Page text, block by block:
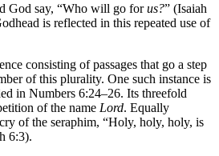
God say, “Who will go forus?” (Isaiah
is reflected in this repeated use of
consisting of passages that go a step
of this plurality. One such instance is
in Numbers 6:24–26. Its threefold
of the name Lord. Equally
of the seraphim, “Holy, holy, holy, is
6:3).